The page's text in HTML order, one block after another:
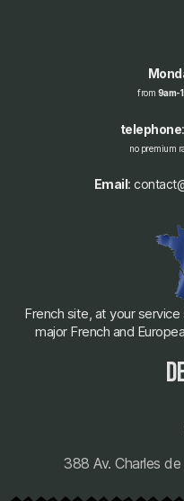
from 9am-
telephone
no premium
Email:
French site, at your
major French and
388 Av. Charles